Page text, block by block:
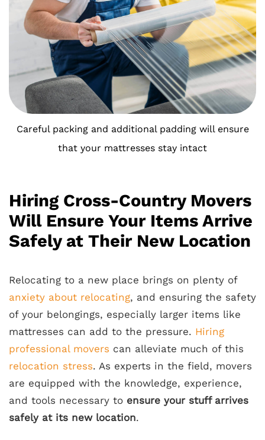
Careful packing and additional padding will ensure
that your mattresses stay intact
Hiring Cross-Country Movers
Will Ensure Your Items Arrive
Safely at Their New Location
Relocating to a new place brings on plenty of
anxiety about relocating, and ensuring the safety
of your belongings, especially larger items like
mattresses can add to the pressure. Hiring
professional movers can alleviate much of this
relocation stress. As experts in the field, movers
are equipped with the knowledge, experience,
and tools necessary to ensure your stuff arrives
safely at its new location.